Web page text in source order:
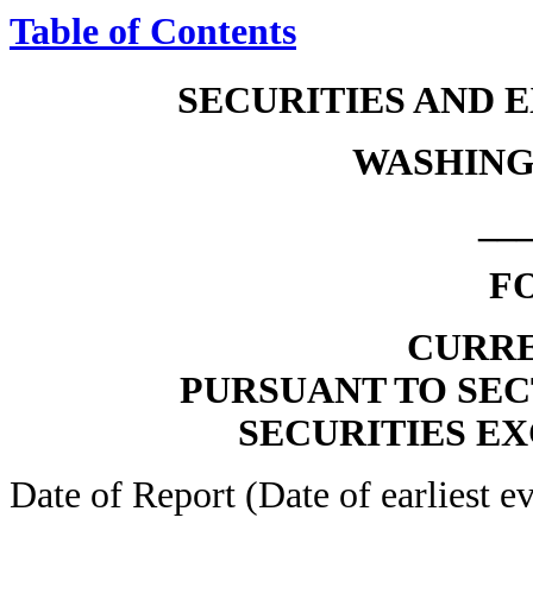
Table of Contents
SECURITIES AND
PURSUANT TO
SECURITIES
Date of Report (Date of earliest